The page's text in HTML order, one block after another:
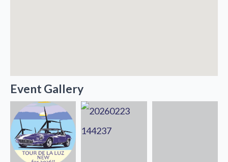
Event Gallery